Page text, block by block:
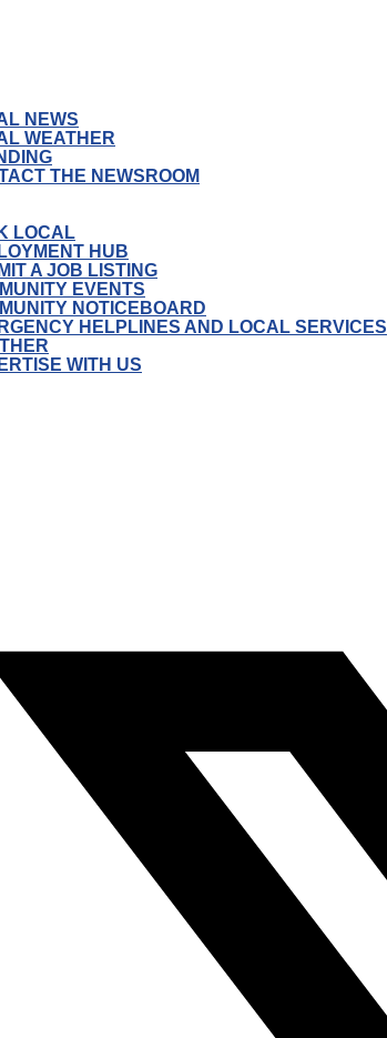
NEWS
WEATHER
THE NEWSROOM
LOCAL
HUB
A JOB LISTING
EVENTS
NOTICEBOARD
HELPLINES AND LOCAL SERVICES
WITH US